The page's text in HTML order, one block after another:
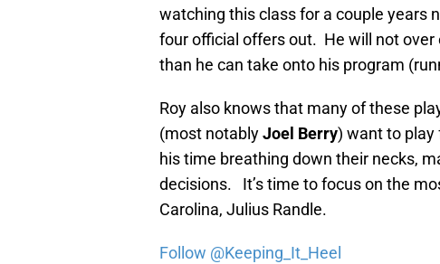
watching this class for a couple years
four official offers out. He will not
than he can take onto his program
Roy also knows that many of these
(most notablyJoel Berry) want to play
his time breathing down their necks,
decisions. It’s time to focus on the
Carolina, Julius Randle.
Follow @Keeping_It_Heel